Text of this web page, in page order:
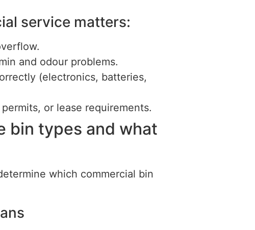
service matters:
and odour problems.
(electronics, batteries,
or lease requirements.
bin types and what
which commercial bin